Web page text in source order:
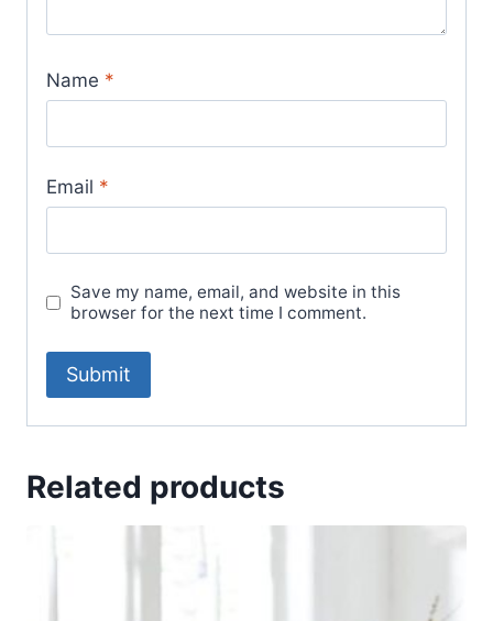
Name *
Email *
Save my name, email, and website in this
browser for the next time I comment.
Related products